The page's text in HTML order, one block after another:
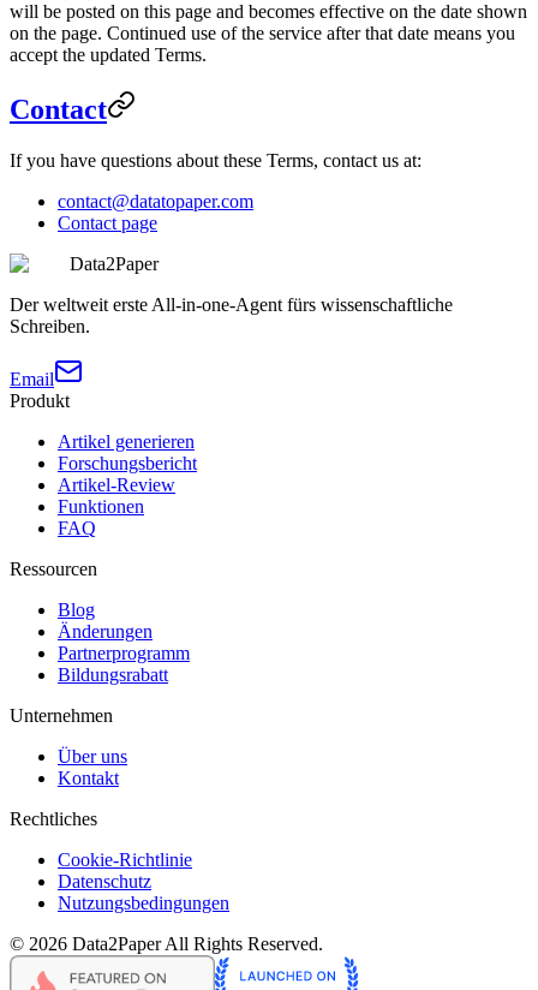
will be posted on this page and becomes effective on the date shown
on the page. Continued use of the service after that date means you
accept the updated Terms.
Contact
If you have questions about these Terms, contact us at:
contact@datatopaper.com
Contact page
Data2Paper
Der weltweit erste All-in-one-Agent fürs wissenschaftliche
Schreiben.
Email
Produkt
Artikel generieren
Forschungsbericht
Artikel-Review
Funktionen
FAQ
Ressourcen
Blog
Änderungen
Partnerprogramm
Bildungsrabatt
Unternehmen
Über uns
Kontakt
Rechtliches
Cookie-Richtlinie
Datenschutz
Nutzungsbedingungen
© 2026 Data2PaperAll Rights Reserved.